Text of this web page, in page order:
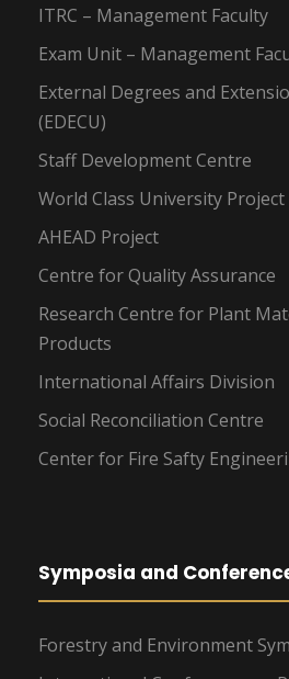
ITRC – Management Faculty
Exam Unit – Management
External Degrees and
(EDECU)
Staff Development Centre
World Class University Project
AHEAD Project
Centre for Quality Assurance
Research Centre for Plant
Products
International Affairs Division
Social Reconciliation Centre
Center for Fire Safty
Symposia and
Forestry and Environment